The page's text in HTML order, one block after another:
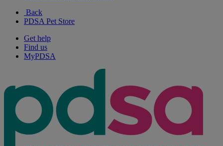
Back
PDSA Pet Store
Get help
Find us
MyPDSA